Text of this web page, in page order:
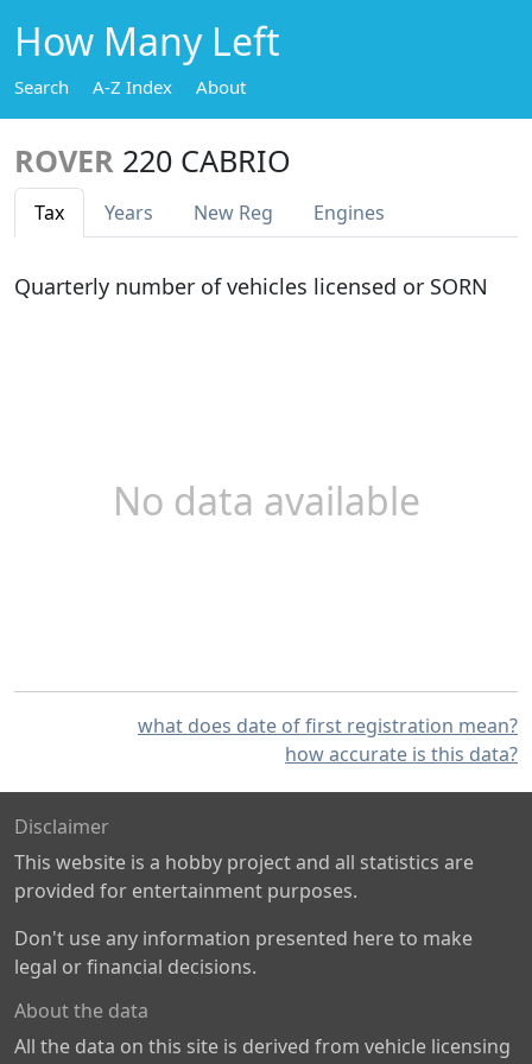
How Many Left
Search A-Z Index About
ROVER 220 CABRIO
Tax Years New Reg Engines
Quarterly number of vehicles licensed or SORN
No data available
what does date of first registration mean?
how accurate is this data?
Disclaimer
This website is a hobby project and all statistics are
provided for entertainment purposes.
Don't use any information presented here to make
legal or financial decisions.
About the data
All the data on this site is derived from vehicle licensing